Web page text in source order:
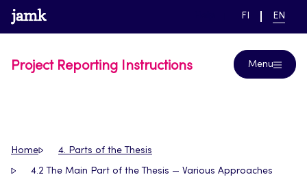
Skip
to
www.jamk.fi link to main page
SWITCH
FI EN
Project Reporting Instructions Menu
Home 4. Parts of the Thesis
4.2 The Main Part of the Thesis — Various Approaches